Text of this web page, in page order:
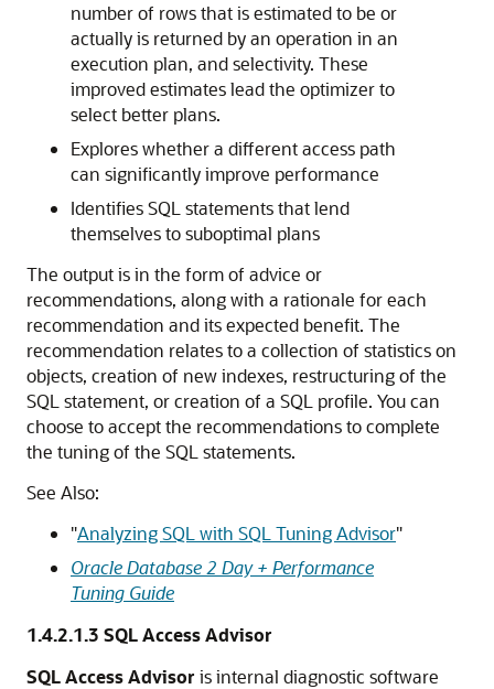
number of rows that is estimated to be or
actually is returned by an operation in an
execution plan, and selectivity. These
improved estimates lead the optimizer to
select better plans.
Explores whether a different access path
can significantly improve performance
Identifies SQL statements that lend
themselves to suboptimal plans
The output is in the form of advice or
recommendations, along with a rationale for each
recommendation and its expected benefit. The
recommendation relates to a collection of statistics on
objects, creation of new indexes, restructuring of the
SQL statement, or creation of a SQL profile. You can
choose to accept the recommendations to complete
the tuning of the SQL statements.
See Also:
"Analyzing SQL with SQL Tuning Advisor"
Oracle Database 2 Day + Performance
Tuning Guide
1.4.2.1.3 SQL Access Advisor
SQL Access Advisor is internal diagnostic software